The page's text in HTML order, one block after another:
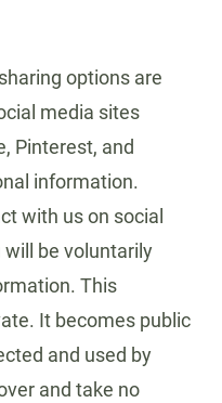
options are
media sites
Pinterest, and
information.
with us on social
be voluntarily
This
It becomes public
and used by
and take no